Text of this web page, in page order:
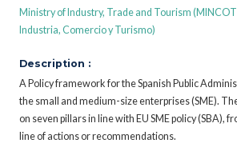
Ministry of Industry, Trade and Tourism
Industria, Comercio y Turismo)
Description :
A Policy framework for the Spanish Public
the small and medium-size enterprises (SME).
on seven pillars in line with EU SME policy (SBA),
line of actions or recommendations.